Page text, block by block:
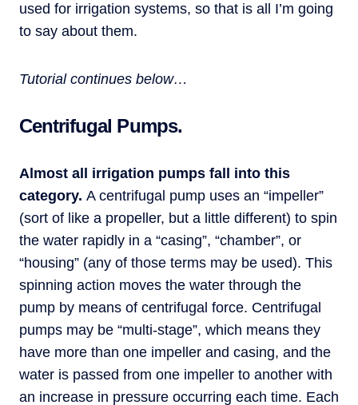
used for irrigation systems, so that is all I’m going
to say about them.
Tutorial continues below…
Centrifugal Pumps.
Almost all irrigation pumps fall into this
category. A centrifugal pump uses an “impeller”
(sort of like a propeller, but a little different) to spin
the water rapidly in a “casing”, “chamber”, or
“housing” (any of those terms may be used). This
spinning action moves the water through the
pump by means of centrifugal force. Centrifugal
pumps may be “multi-stage”, which means they
have more than one impeller and casing, and the
water is passed from one impeller to another with
an increase in pressure occurring each time. Each